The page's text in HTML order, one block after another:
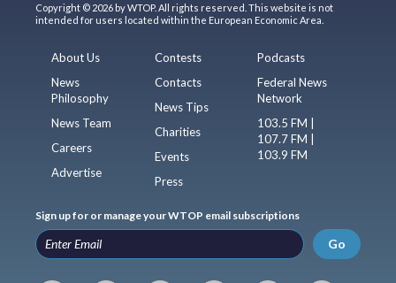
Copyright © 2026 by WTOP. All rights reserved. This website is not
intended for users located within the European Economic Area.
About Us
News
Philosophy
News Team
Careers
Advertise
Contests
Contacts
News Tips
Charities
Events
Press
Podcasts
Federal News
Network
103.5 FM |
107.7 FM |
103.9 FM
Sign up for or manage your WTOP email subscriptions
Go